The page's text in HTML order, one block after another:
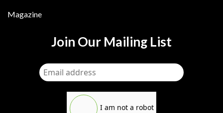
Magazine
Join Our Mailing List
I am not a robot